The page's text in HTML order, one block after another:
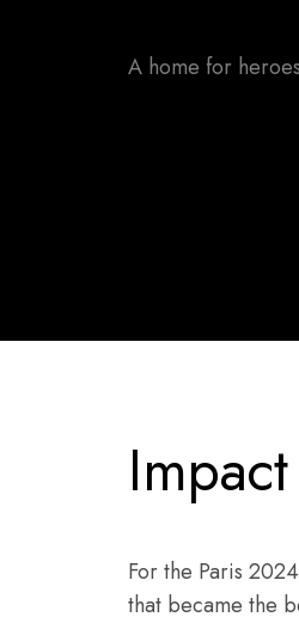
A home for
Impact
For the Paris
that became the